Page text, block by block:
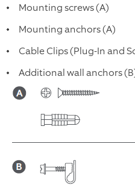
Mounting screws (A)
Mounting anchors (A)
Cable Clips (Plug-In and
Additional wall anchors